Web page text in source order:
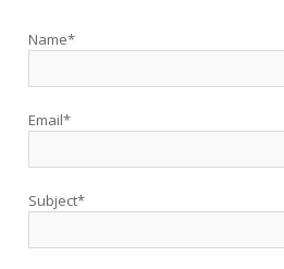
Name*
Email*
Subject*